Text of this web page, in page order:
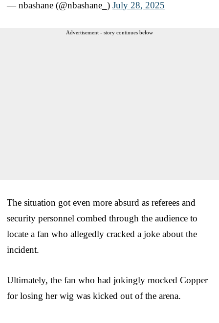
— nbashane (@nbashane_) July 28, 2025
Advertisement - story continues below
The situation got even more absurd as referees and
security personnel combed through the audience to
locate a fan who allegedly cracked a joke about the
incident.
Ultimately, the fan who had jokingly mocked Copper
for losing her wig was kicked out of the arena.